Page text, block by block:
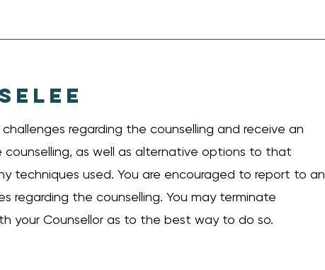
regarding the counselling and receive an
as well as alternative options to that
techniques used. You are encouraged to report to an
regarding the counselling. You may terminate
your Counsellor as to the best way to do so.